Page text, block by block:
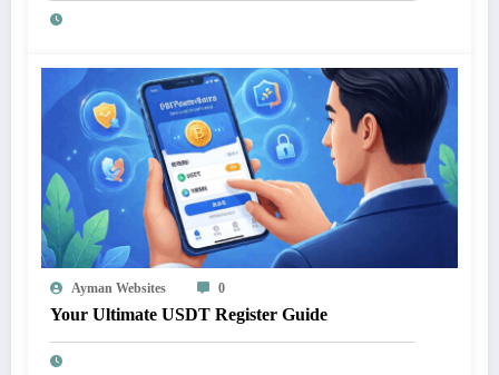
Ayman Websites 0
Your Ultimate USDT Register Guide